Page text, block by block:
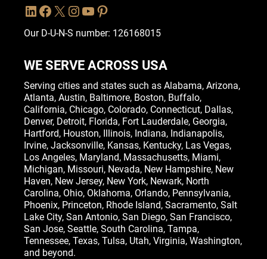
Our D-U-N-S number: 126168015
WE SERVE ACROSS USA
Serving cities and states such as Alabama, Arizona,
Atlanta, Austin, Baltimore, Boston, Buffalo,
California, Chicago, Colorado, Connecticut, Dallas,
Denver, Detroit, Florida, Fort Lauderdale, Georgia,
Hartford, Houston, Illinois, Indiana, Indianapolis,
Irvine, Jacksonville, Kansas, Kentucky, Las Vegas,
Los Angeles, Maryland, Massachusetts, Miami,
Michigan, Missouri, Nevada, New Hampshire, New
Haven, New Jersey, New York, Newark, North
Carolina, Ohio, Oklahoma, Orlando, Pennsylvania,
Phoenix, Princeton, Rhode Island, Sacramento, Salt
Lake City, San Antonio, San Diego, San Francisco,
San Jose, Seattle, South Carolina, Tampa,
Tennessee, Texas, Tulsa, Utah, Virginia, Washington,
and beyond.